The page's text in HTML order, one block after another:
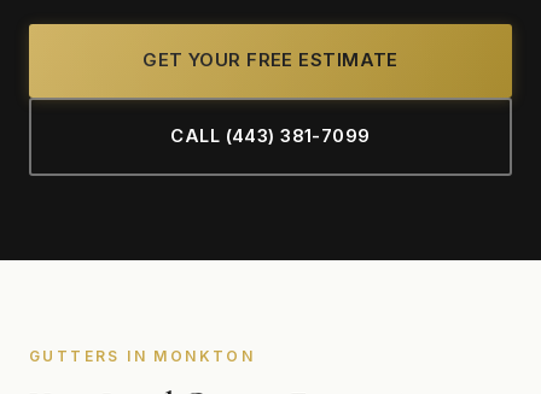
GET YOUR FREE ESTIMATE
CALL (443) 381-7099
GUTTERS IN MONKTON